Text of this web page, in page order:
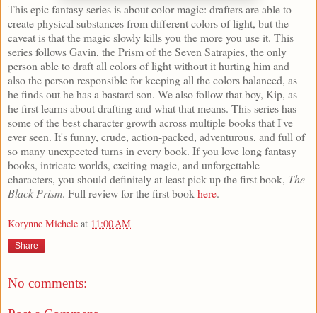
This epic fantasy series is about color magic: drafters are able to
create physical substances from different colors of light, but the
caveat is that the magic slowly kills you the more you use it. This
series follows Gavin, the Prism of the Seven Satrapies, the only
person able to draft all colors of light without it hurting him and
also the person responsible for keeping all the colors balanced, as
he finds out he has a bastard son. We also follow that boy, Kip, as
he first learns about drafting and what that means. This series has
some of the best character growth across multiple books that I've
ever seen. It's funny, crude, action-packed, adventurous, and full of
so many unexpected turns in every book. If you love long fantasy
books, intricate worlds, exciting magic, and unforgettable
characters, you should definitely at least pick up the first book, The
Black Prism. Full review for the first bookhere.
Korynne Michele at 11:00 AM
Share
No comments: